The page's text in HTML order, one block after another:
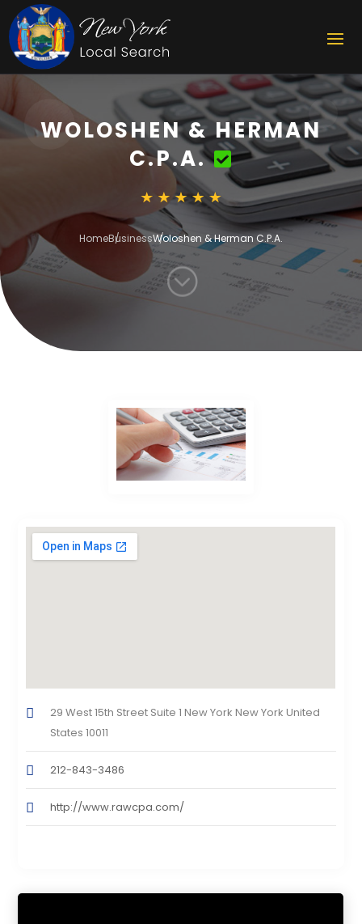
WOLOSHEN & HERMAN
C.P.A.
HomeBusinessWoloshen & Herman C.P.A.
;
29 West 15th Street Suite 1 New York New York United
States 10011
212-843-3486
http://www.rawcpa.com/